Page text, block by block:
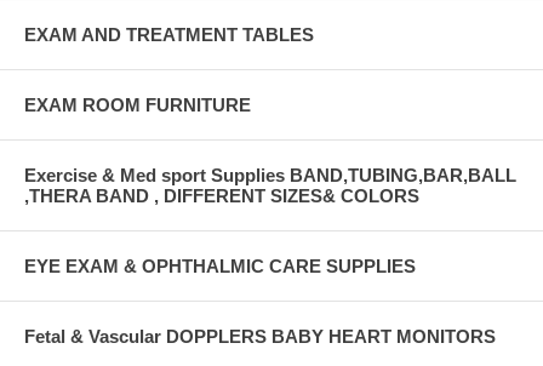
EXAM AND TREATMENT TABLES
EXAM ROOM FURNITURE
Exercise & Med sport Supplies BAND,TUBING,BAR,BALL
,THERA BAND , DIFFERENT SIZES& COLORS
EYE EXAM & OPHTHALMIC CARE SUPPLIES
Fetal & Vascular DOPPLERS BABY HEART MONITORS